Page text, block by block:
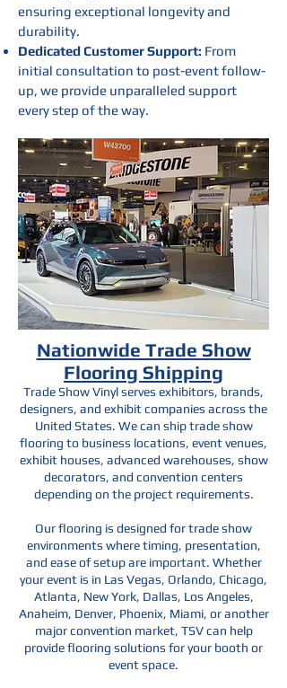
ensuring exceptional longevity and
durability.
Dedicated Customer Support: From
initial consultation to post-event follow-
up, we provide unparalleled support
every step of the way.
Nationwide Trade Show
Flooring Shipping
Trade Show Vinyl serves exhibitors, brands,
designers, and exhibit companies across the
United States. We can ship trade show
flooring to business locations, event venues,
exhibit houses, advanced warehouses, show
decorators, and convention centers
depending on the project requirements.
Our flooring is designed for trade show
environments where timing, presentation,
and ease of setup are important. Whether
your event is in Las Vegas, Orlando, Chicago,
Atlanta, New York, Dallas, Los Angeles,
Anaheim, Denver, Phoenix, Miami, or another
major convention market, TSV can help
provide flooring solutions for your booth or
event space.